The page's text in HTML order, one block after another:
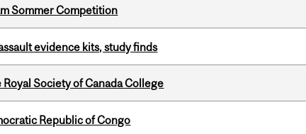
Sommer Competition
evidence kits, study finds
Society of Canada College
Republic of Congo